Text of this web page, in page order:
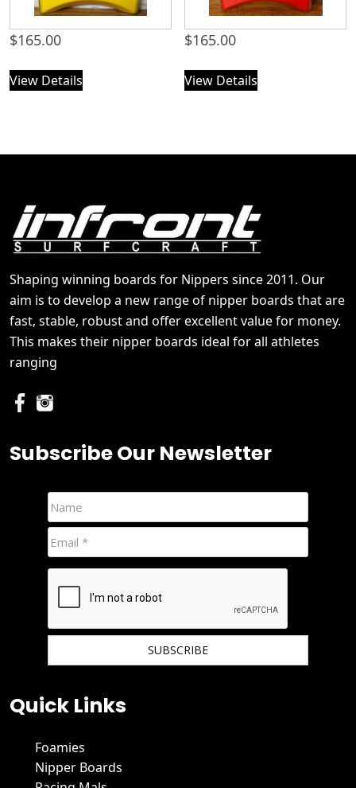
$165.00
View Details
$165.00
View Details
Shaping winning boards for Nippers since 2011. Our
aim is to develop a new range of nipper boards that are
fast, stable, robust and offer excellent value for money.
This makes their nipper boards ideal for all athletes
ranging
Subscribe Our Newsletter
Quick Links
Foamies
Nipper Boards